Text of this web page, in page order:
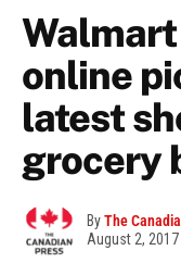
online
latest
grocery
ByThe
August 2, 2017